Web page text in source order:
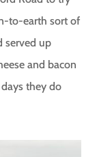
to-earth sort of
served up
and bacon
they do